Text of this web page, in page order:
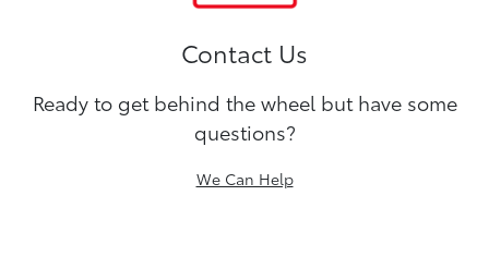
Contact Us
Ready to get behind the wheel but have some
questions?
We Can Help